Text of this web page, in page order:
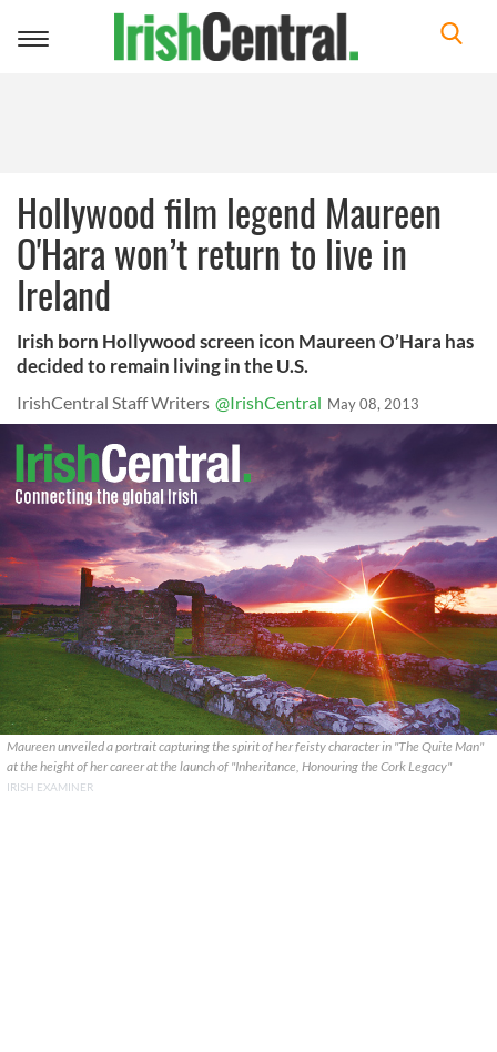
Toggle
Hollywood film legend Maureen
O'Hara won’t return to live in
Ireland
Irish born Hollywood screen icon Maureen O’Hara has
decided to remain living in the U.S.
IrishCentral Staff Writers @IrishCentral May 08, 2013
Maureen unveiled a portrait capturing the spirit of her feisty character in "The Quite Man"
at the height of her career at the launch of "Inheritance, Honouring the Cork Legacy"
IRISH EXAMINER